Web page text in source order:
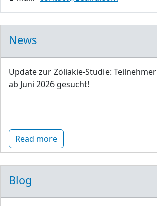
News
Update zur Zöliakie-Studie: Teilnehmer
ab Juni 2026 gesucht!
Read more
Blog